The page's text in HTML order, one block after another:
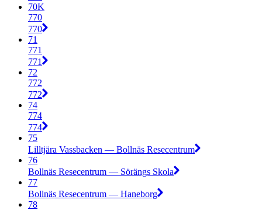
70K
770
770
71
771
771
72
772
772
74
774
774
75
Lilltjära Vassbacken — Bollnäs Resecentrum
76
Bollnäs Resecentrum — Sörängs Skola
77
Bollnäs Resecentrum — Haneborg
78